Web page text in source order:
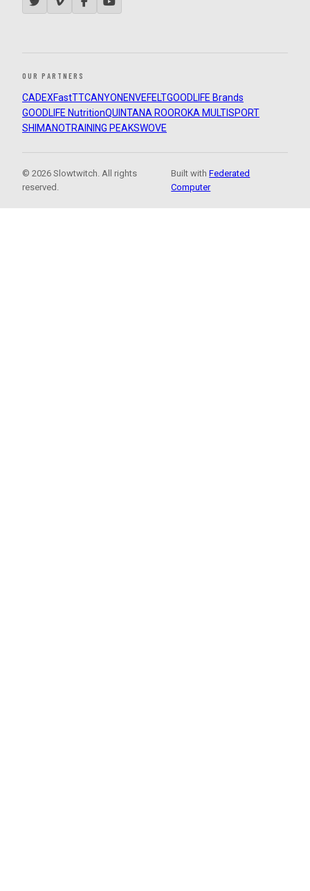
OUR PARTNERS
CADEXFastTTCANYON ENVEFELTGOODLIFE Brands
GOODLIFE NutritionQUINTANA ROOROKA MULTISPORT
SHIMANOTRAINING PEAKSWOVE
© 2026 Slowtwitch. All rights
reserved.
Built withFederated
Computer